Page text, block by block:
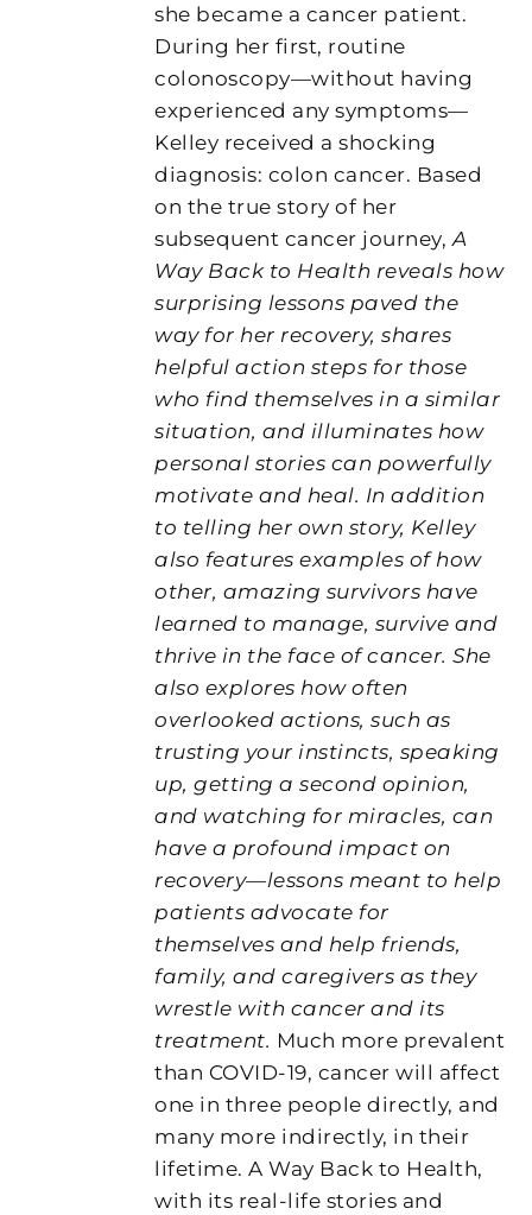
she became a cancer patient.
During her first, routine
colonoscopy—without having
experienced any symptoms—
Kelley received a shocking
diagnosis: colon cancer. Based
on the true story of her
subsequent cancer journey, A
Way Back to Health reveals how
surprising lessons paved the
way for her recovery, shares
helpful action steps for those
who find themselves in a similar
situation, and illuminates how
personal stories can powerfully
motivate and heal. In addition
to telling her own story, Kelley
also features examples of how
other, amazing survivors have
learned to manage, survive and
thrive in the face of cancer. She
also explores how often
overlooked actions, such as
trusting your instincts, speaking
up, getting a second opinion,
and watching for miracles, can
have a profound impact on
recovery—lessons meant to help
patients advocate for
themselves and help friends,
family, and caregivers as they
wrestle with cancer and its
treatment. Much more prevalent
than COVID-19, cancer will affect
one in three people directly, and
many more indirectly, in their
lifetime. A Way Back to Health,
with its real-life stories and